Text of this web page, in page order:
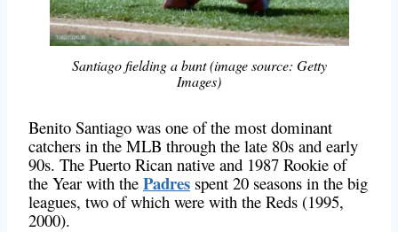
Santiago fielding a bunt (image source: Getty
Images)
Benito Santiago was one of the most dominant
catchers in the MLB through the late 80s and early
90s. The Puerto Rican native and 1987 Rookie of
the Year with the Padres spent 20 seasons in the big
leagues, two of which were with the Reds (1995,
2000).